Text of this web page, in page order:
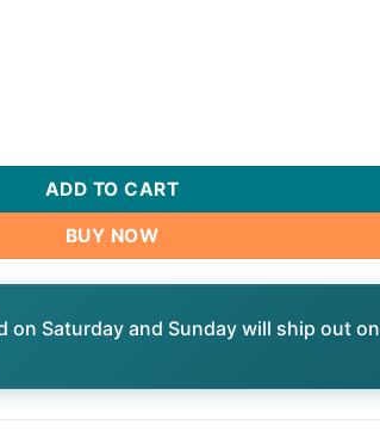
MPT b, 8"dia, 9-1/4"L, 3oz|80601 quantity
ADD TO CART
BUY NOW
on Saturday and Sunday will ship out on